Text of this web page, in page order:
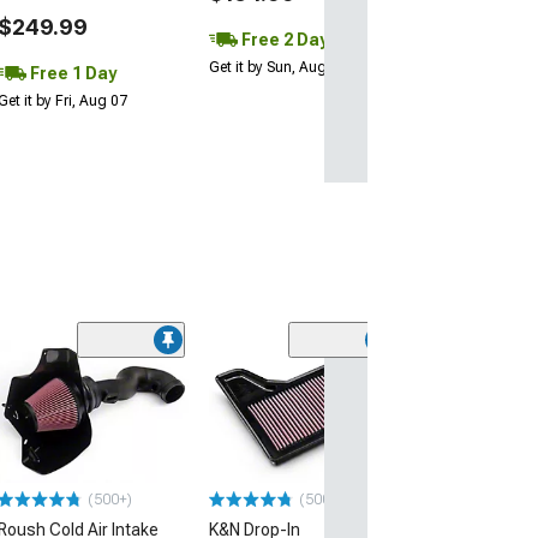
$249.99
Free 1 Day
it by Fri, Aug 07
Free 2 Day
Get it by Sun, Aug 09
(500+)
Roush Cold Air Intake
(500+)
K&N Drop-In